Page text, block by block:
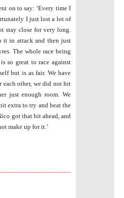
on to say: ‘Every time I
I just lost a lot of
stay close for very long.
it in attack and then just
The whole race being
so great to race against
but is as fair. We have
other, we did not hit
just enough room. We
extra to try and beat the
got that bit ahead, and
make up for it.’